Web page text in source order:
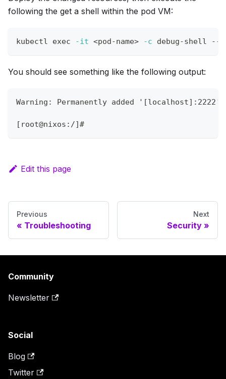
following the get a shell within the pod VM:
kubectl exec -it <pod-name> -c debug-shell --
You should see something like the following output:
Warning: Permanently added
[root@nixos:/]#
Edit this page
Previous
Troubleshooting
Next
Security
Community
Newsletter
Social
Blog
Twitter